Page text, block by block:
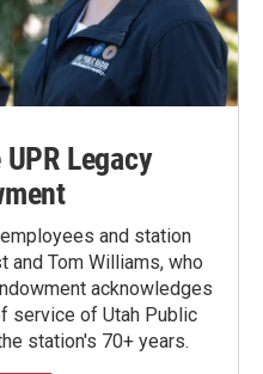
Legacy
and station
and Tom Williams, who
acknowledges
service of Utah Public
station's 70+ years.